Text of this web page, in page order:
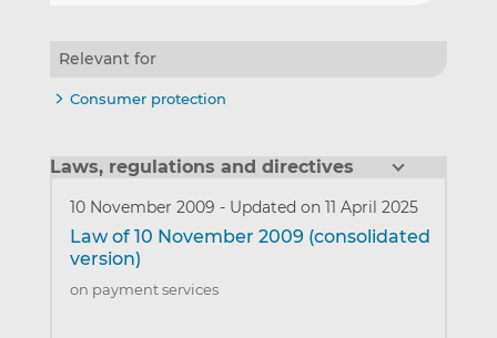
Relevant for
Consumer protection
Laws, regulations and directives
10 November 2009 - Updated on 11 April 2025
Law of 10 November 2009 (consolidated
version)
on payment services